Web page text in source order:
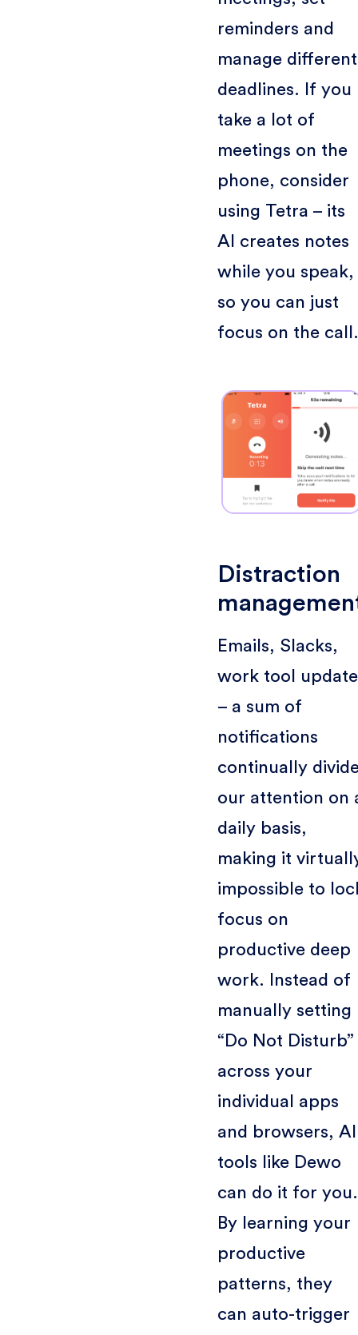
reminders and
manage different
deadlines. If you
take a lot of
meetings on the
phone, consider
using Tetra – its
AI creates notes
while you speak,
so you can just
focus on the call.
Distraction
Emails, Slacks,
work tool
– a sum of
notifications
continually
our attention on
daily basis,
making it
impossible to
focus on
productive deep
work. Instead of
manually setting
“Do Not Disturb”
across your
individual apps
and browsers, AI
tools like Dewo
can do it for you.
By learning your
productive
patterns, they
can auto-trigger